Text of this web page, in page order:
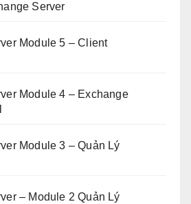
Server
Module 5 – Client
Module 4 – Exchange
Module 3 – Quản Lý
– Module 2 Quản Lý